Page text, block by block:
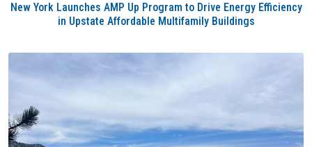
New York Launches AMP Up Program to Drive Energy Efficiency
in Upstate Affordable Multifamily Buildings